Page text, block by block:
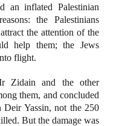
an inflated Palestinian
the Palestinians
the attention of the
help them; the Jews
flight.
Zidain and the other
them, and concluded
Deir Yassin, not the 250
But the damage was